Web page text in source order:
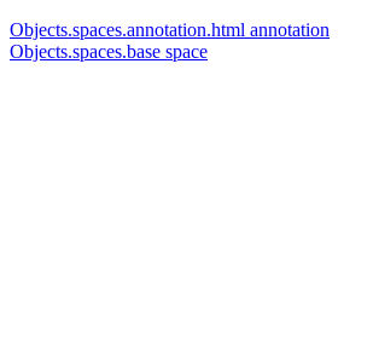
Objects.spaces.annotation.html annotation
Objects.spaces.base space